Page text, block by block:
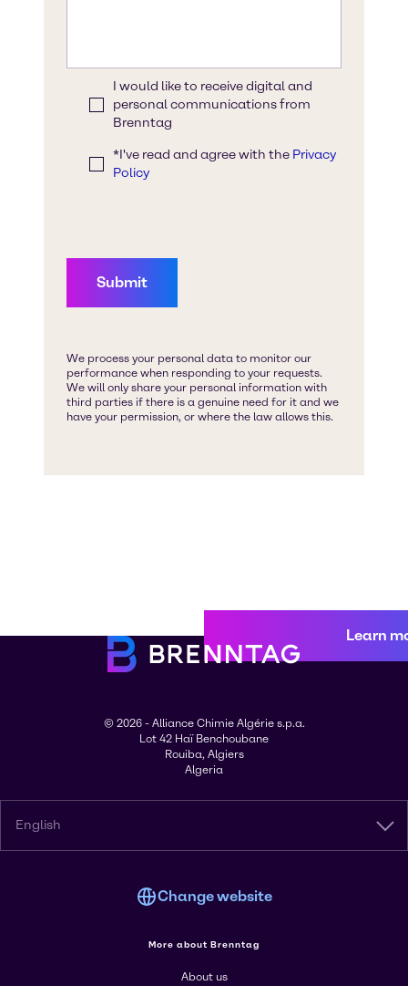
Learn
© 2026 - Alliance Chimie Algérie s.p.a.
Lot 42 Haï Benchoubane
Rouiba, Algiers
Algeria
English
Change website
More about Brenntag
About us